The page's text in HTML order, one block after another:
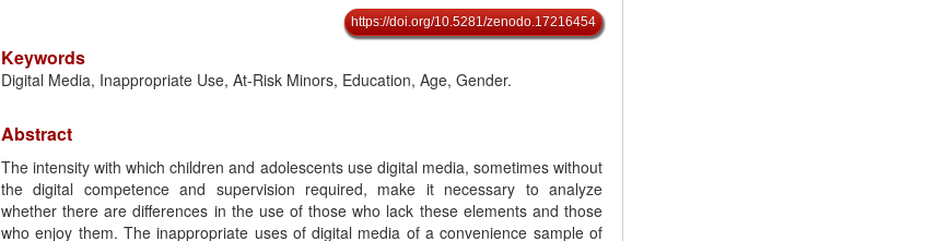
https://doi.org/10.5281/zenodo.17216454
Keywords
Digital Media, Inappropriate Use, At-Risk Minors, Education, Age, Gender.
Abstract
The intensity with which children and adolescents use digital media, sometimes without
the digital competence and supervision required, make it necessary to analyze
whether there are differences in the use of those who lack these elements and those
who enjoy them. The inappropriate uses of digital media of a convenience sample of